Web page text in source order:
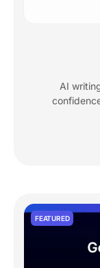
AI
FEATURED